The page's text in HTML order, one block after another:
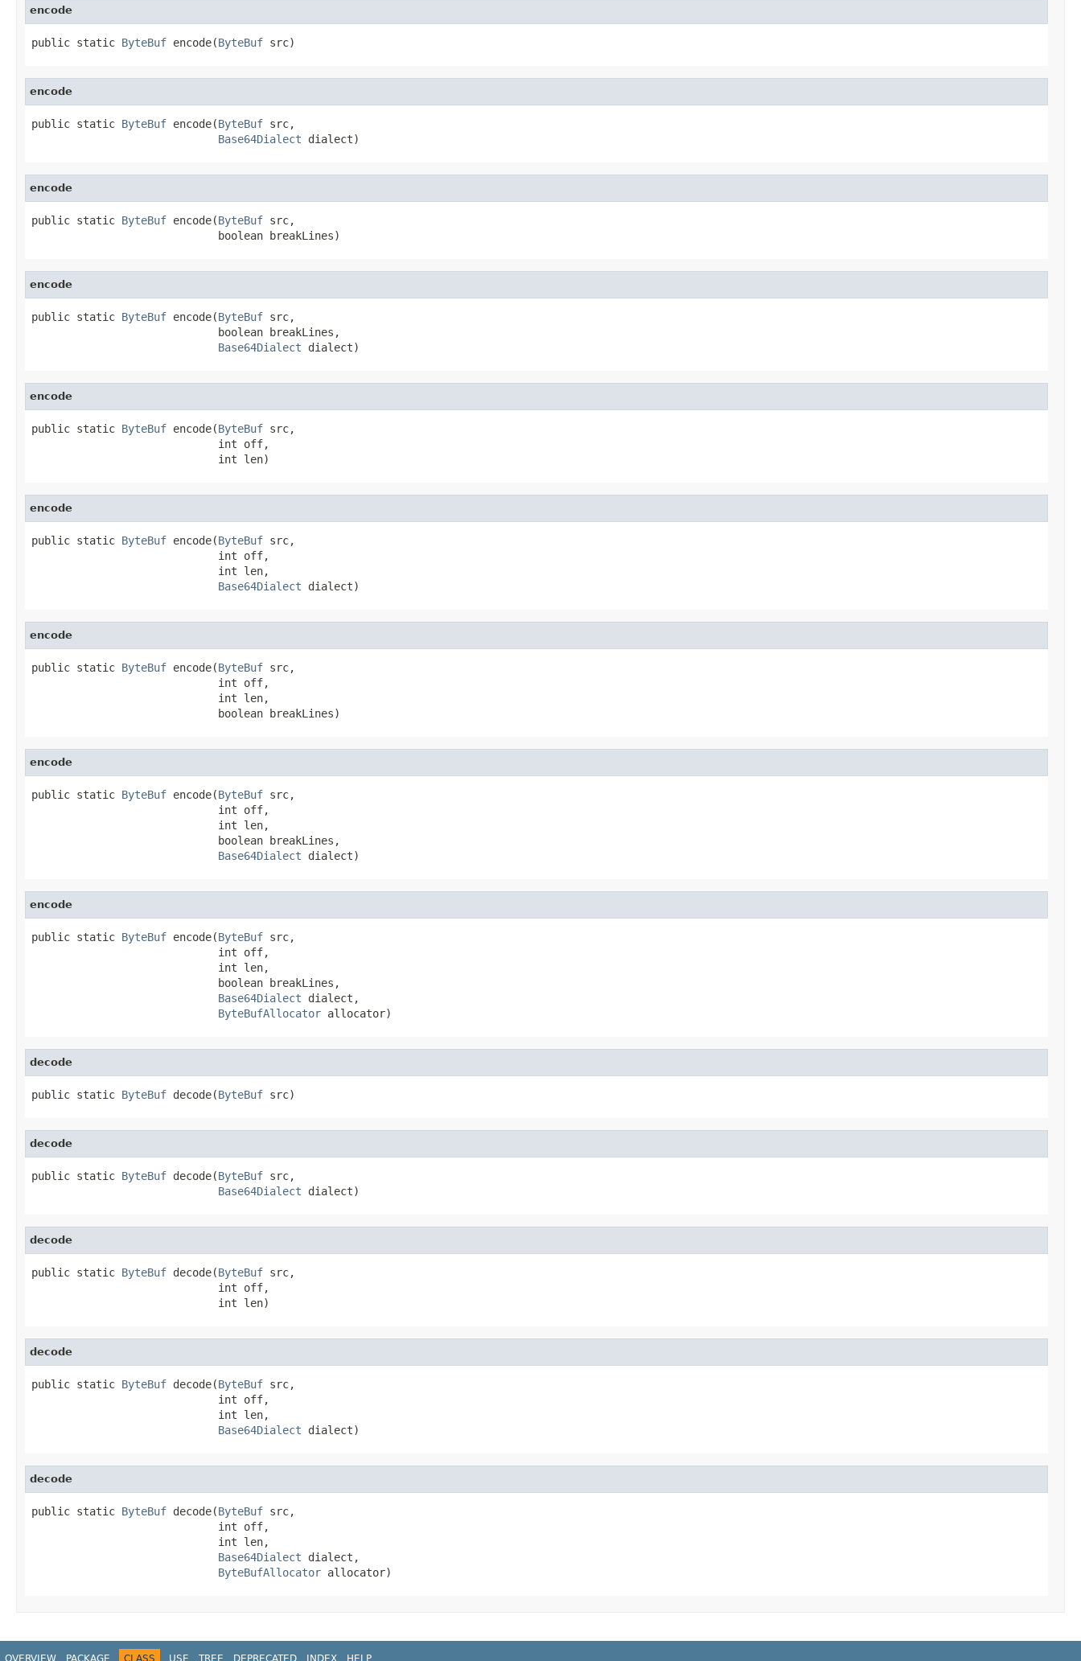
encode
public static ByteBuf encode(ByteBuf src)
encode
public static ByteBuf encode(ByteBuf src,
Base64Dialect dialect)
encode
public static ByteBuf encode(ByteBuf src,
                             boolean breakLines)
encode
public static ByteBuf encode(ByteBuf src,
                             boolean breakLines,
Base64Dialect dialect)
encode
public static ByteBuf encode(ByteBuf src,
                             int off,
                             int len)
encode
public static ByteBuf encode(ByteBuf src,
                             int off,
                             int len,
Base64Dialect dialect)
encode
public static ByteBuf encode(ByteBuf src,
                             int off,
                             int len,
                             boolean breakLines)
encode
public static ByteBuf encode(ByteBuf src,
                             int off,
                             int len,
                             boolean breakLines,
Base64Dialect dialect)
encode
public static ByteBuf encode(ByteBuf src,
                             int off,
                             int len,
                             boolean breakLines,
Base64Dialect dialect,
ByteBufAllocator allocator)
decode
public static ByteBuf decode(ByteBuf src)
decode
public static ByteBuf decode(ByteBuf src,
Base64Dialect dialect)
decode
public static ByteBuf decode(ByteBuf src,
                             int off,
                             int len)
decode
public static ByteBuf decode(ByteBuf src,
                             int off,
                             int len,
Base64Dialect dialect)
decode
public static ByteBuf decode(ByteBuf src,
                             int off,
                             int len,
Base64Dialect dialect,
ByteBufAllocator allocator)
OVERVIEW PACKAGE CLASS USE TREE DEPRECATED INDEX HELP